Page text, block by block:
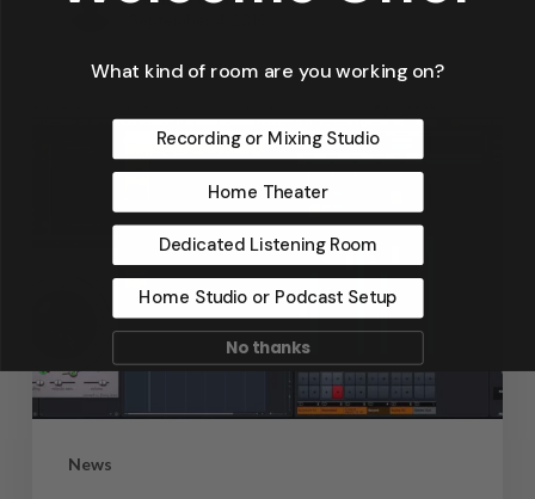
News
What kind of room are you working on?
Recording or Mixing Studio
Home Theater
Dedicated Listening Room
Home Studio or Podcast Setup
No thanks